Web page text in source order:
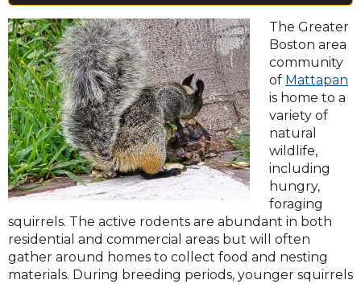
The Greater
Boston area
community
of Mattapan
is home to a
variety of
natural
wildlife,
including
hungry,
foraging
squirrels. The active rodents are abundant in both
residential and commercial areas but will often
gather around homes to collect food and nesting
materials. During breeding periods, younger squirrels